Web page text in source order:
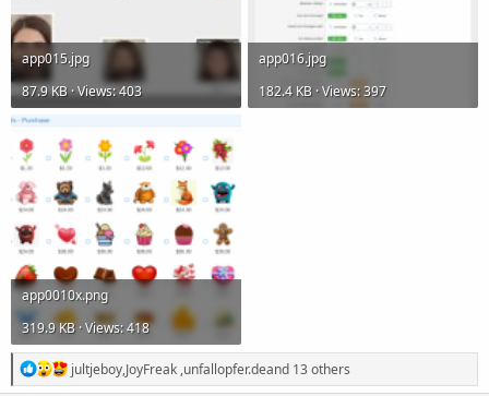
app015.jpg
87.9 KB · Views: 403
app016.jpg
182.4 KB · Views: 397
app0010x.png
319.9 KB · Views: 418
R
e
jultjeboy,JoyFreak ,unfallopfer.deand 13 others